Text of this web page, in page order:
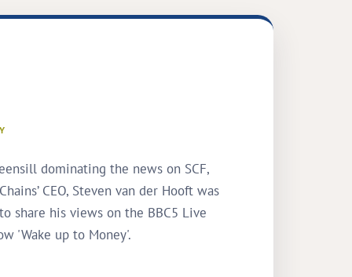
dominating the news on SCF,
CEO, Steven van der Hooft was
share his views on the BBC5 Live
'Wake up to Money'.